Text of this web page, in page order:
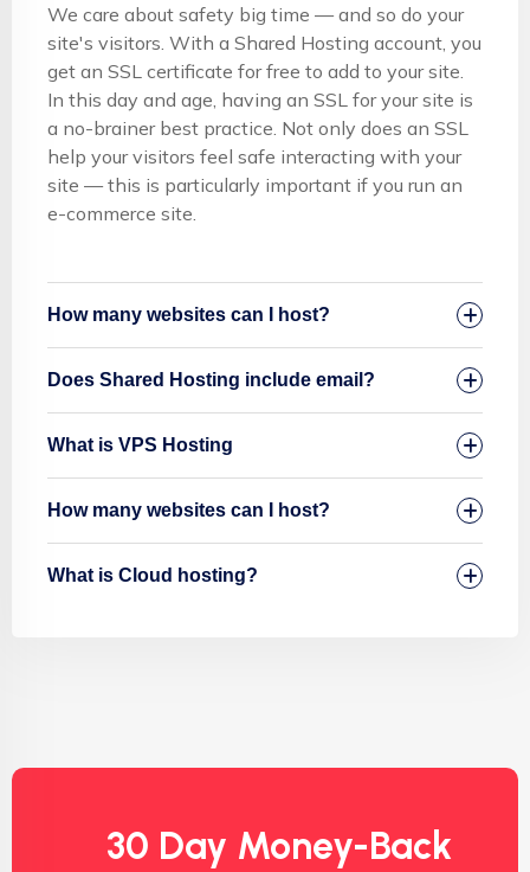
We care about safety big time — and so do your
site's visitors. With a Shared Hosting account, you
get an SSL certificate for free to add to your site.
In this day and age, having an SSL for your site is
a no-brainer best practice. Not only does an SSL
help your visitors feel safe interacting with your
site — this is particularly important if you run an
e-commerce site.
How many websites can I host?
Does Shared Hosting include email?
What is VPS Hosting
How many websites can I host?
What is Cloud hosting?
30 Day Money-Back